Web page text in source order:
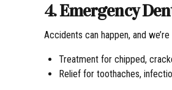
4. Emergency
Accidents can happen, and
Treatment for chipped,
Relief for toothaches,